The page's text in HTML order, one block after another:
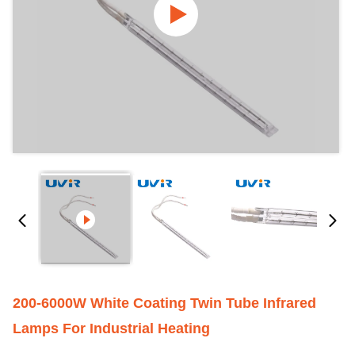
200-6000W White Coating Twin Tube Infrared
Lamps For Industrial Heating